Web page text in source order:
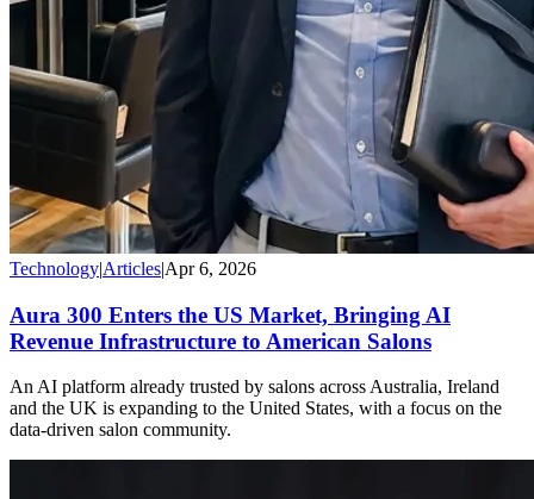
Technology|Articles|Apr 6, 2026
Aura 300 Enters the US Market, Bringing AI
Revenue Infrastructure to American Salons
An AI platform already trusted by salons across Australia, Ireland
and the UK is expanding to the United States, with a focus on the
data-driven salon community.